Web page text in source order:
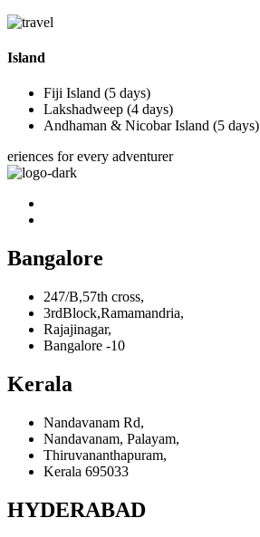
Island
Fiji Island (5 days)
Lakshadweep (4 days)
Andhaman & Nicobar Island (5 days)
eriences for every adventurer
Bangalore
247/B,57th cross,
3rdBlock,Ramamandria,
Rajajinagar,
Bangalore -10
Kerala
Nandavanam Rd,
Nandavanam, Palayam,
Thiruvananthapuram,
Kerala 695033
HYDERABAD